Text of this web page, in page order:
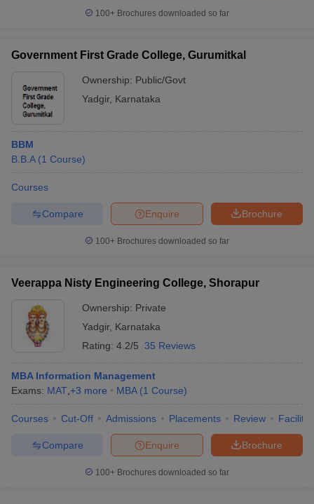
100+ Brochures downloaded so far
Government First Grade College, Gurumitkal
Ownership: Public/Govt
Yadgir, Karnataka
BBM
B.B.A (1 Course)
Courses
Brochure
Enquire
Compare
100+ Brochures downloaded so far
Veerappa Nisty Engineering College, Shorapur
Ownership: Private
Yadgir, Karnataka
Rating: 4.2/5 35 Reviews
MBA Information Management
Exams: MAT +3 more MBA (1 Course)
Courses Cut-Off Admissions Placements Review
Brochure
Enquire
Compare
100+ Brochures downloaded so far